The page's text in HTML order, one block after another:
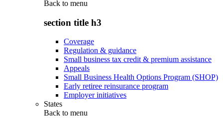
Back to menu
section title h3
Coverage
Regulation & guidance
Small business tax credit & premium assistance
Appeals
Small Business Health Options Program (SHOP)
Early retiree reinsurance program
Employer initiatives
States
Back to menu